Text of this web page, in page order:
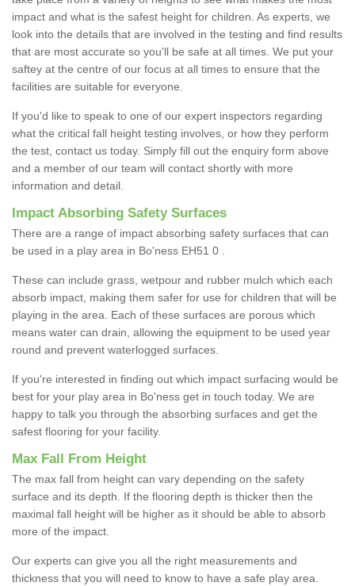
impact and what is the safest height for children. As experts, we
look into the details that are involved in the testing and find results
that are most accurate so you'll be safe at all times. We put your
saftey at the centre of our focus at all times to ensure that the
facilities are suitable for everyone.
If you'd like to speak to one of our expert inspectors regarding
what the critical fall height testing involves, or how they perform
the test, contact us today. Simply fill out the enquiry form above
and a member of our team will contact shortly with more
information and detail.
Impact Absorbing Safety Surfaces
There are a range of impact absorbing safety surfaces that can
be used in a play area in Bo'ness EH51 0 .
These can include grass, wetpour and rubber mulch which each
absorb impact, making them safer for use for children that will be
playing in the area. Each of these surfaces are porous which
means water can drain, allowing the equipment to be used year
round and prevent waterlogged surfaces.
If you're interested in finding out which impact surfacing would be
best for your play area in Bo'ness get in touch today. We are
happy to talk you through the absorbing surfaces and get the
safest flooring for your facility.
Max Fall From Height
The max fall from height can vary depending on the safety
surface and its depth. If the flooring depth is thicker then the
maximal fall height will be higher as it should be able to absorb
more of the impact.
Our experts can give you all the right measurements and
thickness that you will need to know to have a safe play area.